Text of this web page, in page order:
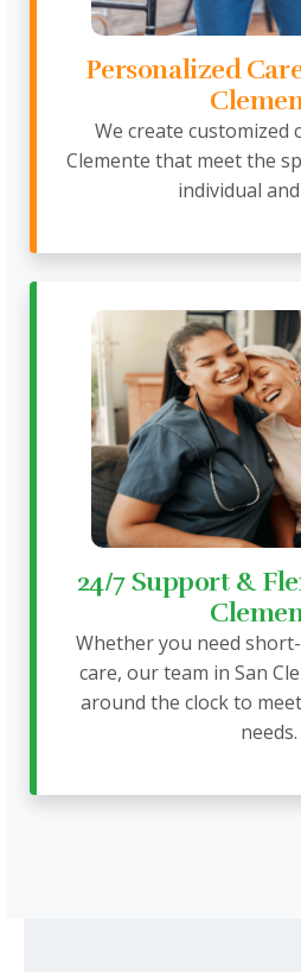
Personalized
We create customized
Clemente that meet the
individual
24/7 Support &
Whether you need
care, our team in San
around the clock to
needs.